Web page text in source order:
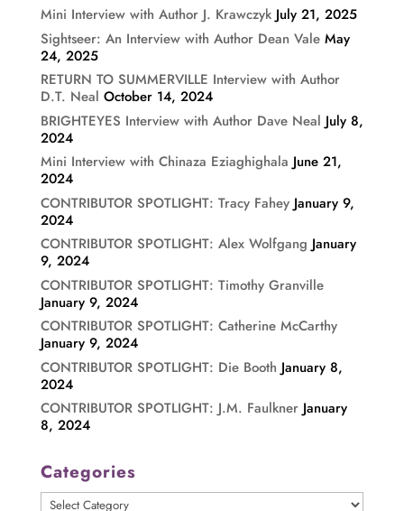
Mini Interview with Author J. Krawczyk July 21, 2025
Sightseer: An Interview with Author Dean Vale May
24, 2025
RETURN TO SUMMERVILLE Interview with Author
D.T. Neal October 14, 2024
BRIGHTEYES Interview with Author Dave Neal July 8,
2024
Mini Interview with Chinaza Eziaghighala June 21,
2024
CONTRIBUTOR SPOTLIGHT: Tracy Fahey January 9,
2024
CONTRIBUTOR SPOTLIGHT: Alex Wolfgang January
9, 2024
CONTRIBUTOR SPOTLIGHT: Timothy Granville
January 9, 2024
CONTRIBUTOR SPOTLIGHT: Catherine McCarthy
January 9, 2024
CONTRIBUTOR SPOTLIGHT: Die Booth January 8,
2024
CONTRIBUTOR SPOTLIGHT: J.M. Faulkner January
8, 2024
Categories
Categories